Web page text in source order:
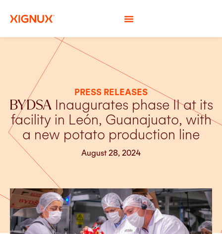
PRESS RELEASES
BYDSA Inaugurates phase II at its
facility in León, Guanajuato, with
a new potato production line
August 28, 2024